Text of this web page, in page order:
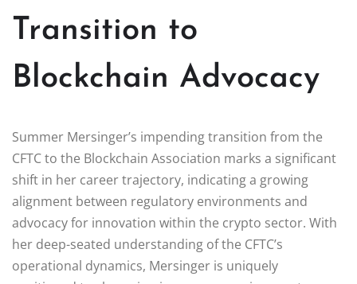
Transition to
Blockchain Advocacy
Summer Mersinger’s impending transition from the
CFTC to the Blockchain Association marks a significant
shift in her career trajectory, indicating a growing
alignment between regulatory environments and
advocacy for innovation within the crypto sector. With
her deep-seated understanding of the CFTC’s
operational dynamics, Mersinger is uniquely